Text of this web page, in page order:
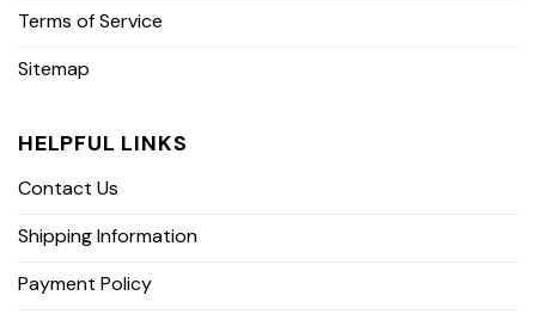
Terms of Service
Sitemap
HELPFUL LINKS
Contact Us
Shipping Information
Payment Policy